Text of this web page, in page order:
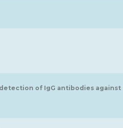
of IgG antibodies against